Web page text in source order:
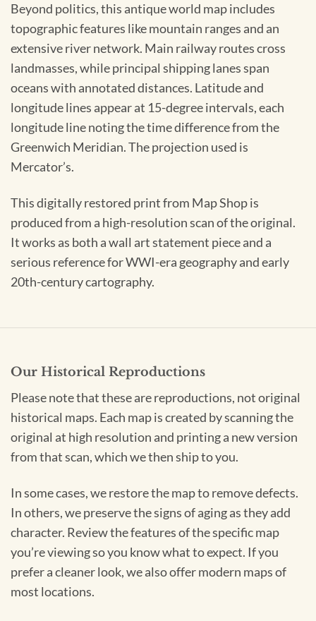
Beyond politics, this antique world map includes
topographic features like mountain ranges and an
extensive river network. Main railway routes cross
landmasses, while principal shipping lanes span
oceans with annotated distances. Latitude and
longitude lines appear at 15-degree intervals, each
longitude line noting the time difference from the
Greenwich Meridian. The projection used is
Mercator’s.
This digitally restored print from Map Shop is
produced from a high-resolution scan of the original.
It works as both a wall art statement piece and a
serious reference for WWI-era geography and early
20th-century cartography.
Our Historical Reproductions
Please note that these are reproductions, not original
historical maps. Each map is created by scanning the
original at high resolution and printing a new version
from that scan, which we then ship to you.
In some cases, we restore the map to remove defects.
In others, we preserve the signs of aging as they add
character. Review the features of the specific map
you’re viewing so you know what to expect. If you
prefer a cleaner look, we also offer modern maps of
most locations.